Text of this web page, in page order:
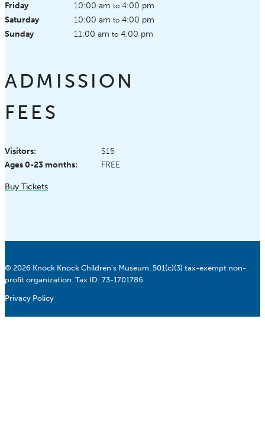
Friday
10:00 am to 4:00 pm
Saturday
10:00 am to 4:00 pm
Sunday
11:00 am to 4:00 pm
ADMISSION
FEES
Visitors:
$15
Ages 0-23 months:
FREE
Buy Tickets
© 2026 Knock Knock Children's Museum. 501(c)(3) tax-exempt non-
profit organization. Tax ID: 73-1701786
Privacy Policy